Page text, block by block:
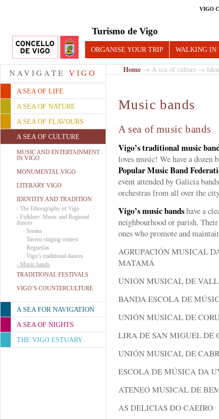
VIGO
Turismo de Vigo
ORGANISE YOUR TRIP WALKING IN
NAVIGATE VIGO
A SEA OF LIFE
A SEA OF NATURE
A SEA OF FLAVOURS
A SEA OF CULTURE
MUSIC AND ENTERTAINMENT
IN VIGO
MONUMENTAL VIGO
LITERARY VIGO
IDENTITY AND TRADITION
- The Ethnography of Vigo
- Folklore: Music and Regional
dances
· Seráns
· Tavern singing contest
· Regueifas
· Vigo’s traditional dances
- Music bands
TRADITIONAL FESTIVALS
VIGO’S COUNTERCULTURE
A SEA FOR NAVIGATION
A SEA OF NIGHTS
THE VIGO ESTUARY
Home → A sea of culture →
Music bands
A sea of music bands
Vigo’s traditional music
loves music! We have a dozen
Popular Music Band
event attended by Galicia
orchestras from all over the
Vigo’s music bandshave a
neighbourhood or parish.
ones who promote and
AGRUPACIÓN MUSICAL
MATAMÁ
UNIÓN MUSICAL DE
BANDA ESCOLA DE
UNIÓN MUSICAL DE
LIRA DE SAN MIGUEL DE
UNIÓN MUSICAL DE
ESCOLA DE MÚSICA DA
ATENEO MUSICAL DE
AS DELICIAS DO CAEIRO